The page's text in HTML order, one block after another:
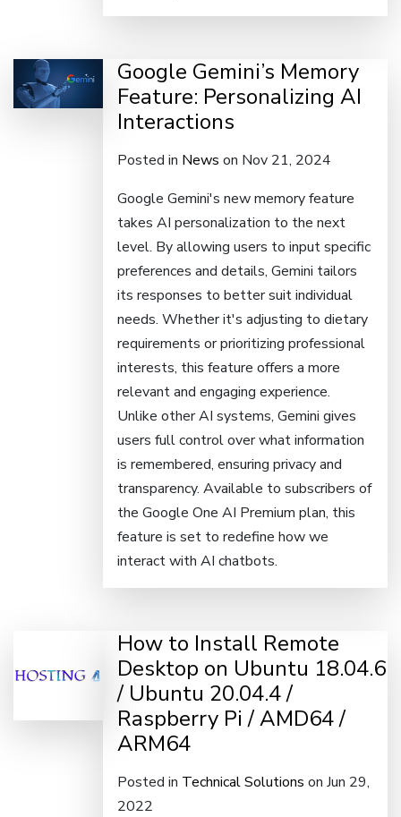
Google Gemini’s Memory
Feature: Personalizing AI
Interactions
Posted in News on Nov 21, 2024
Google Gemini's new memory feature
takes AI personalization to the next
level. By allowing users to input specific
preferences and details, Gemini tailors
its responses to better suit individual
needs. Whether it's adjusting to dietary
requirements or prioritizing professional
interests, this feature offers a more
relevant and engaging experience.
Unlike other AI systems, Gemini gives
users full control over what information
is remembered, ensuring privacy and
transparency. Available to subscribers of
the Google One AI Premium plan, this
feature is set to redefine how we
interact with AI chatbots.
How to Install Remote
Desktop on Ubuntu 18.04.6
/ Ubuntu 20.04.4 /
Raspberry Pi / AMD64 /
ARM64
Posted in Technical Solutions on Jun 29,
2022